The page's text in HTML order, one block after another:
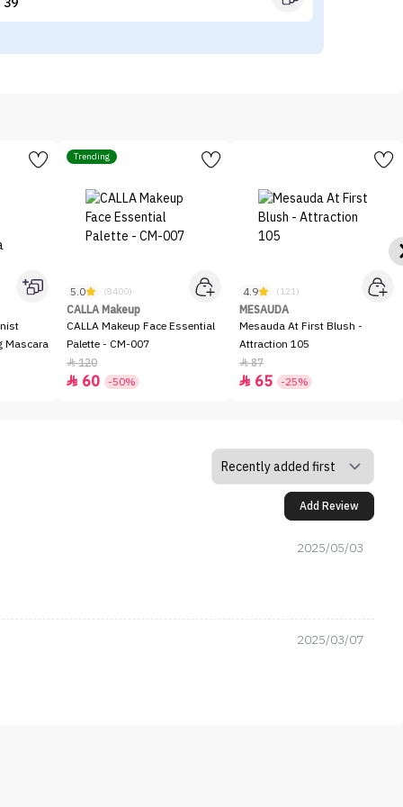
Mascara
Trending
5.0 (8400)
CALLA Makeup
CALLA Makeup Face Essential
Palette - CM-007
120
 60 -50%
4.9 (121)
MESAUDA
Mesauda At First Blush -
Attraction 105
87
 65 -25%
Add Review
2025/05/03
2025/03/07